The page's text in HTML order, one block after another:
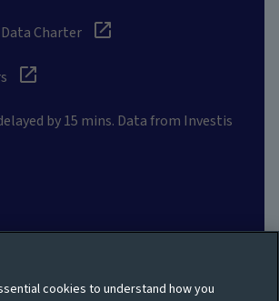
Charter
by 15 mins. Data from Investis
cookies to understand how you